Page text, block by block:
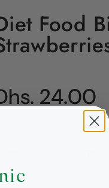
Food
price
24.00